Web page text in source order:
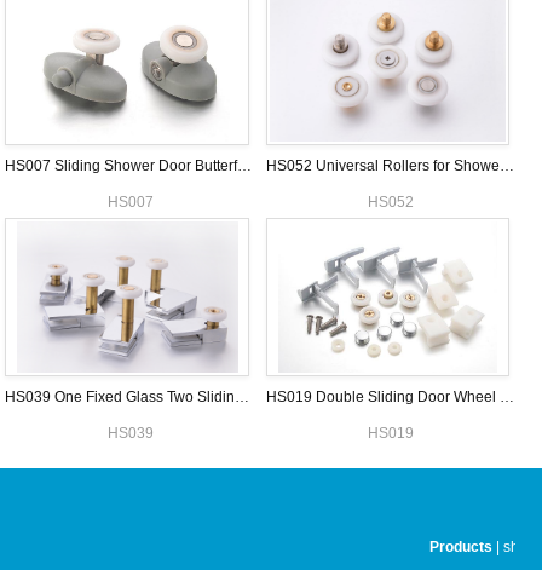
HS007 Sliding Shower Door Butterfly Roller
HS007
HS052 Universal Rollers for Shower Door
HS052
HS039 One Fixed Glass Two Sliding Shower Door Wheels Set
HS039
HS019 Double Sliding Door Wheel Sets
HS019
Products